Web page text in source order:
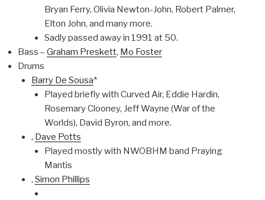
Bryan Ferry, Olivia Newton-John, Robert Palmer,
Elton John, and many more.
Sadly passed away in 1991 at 50.
Bass – Graham Preskett, Mo Foster
Drums
Barry De Sousa*
Played briefly with Curved Air, Eddie Hardin,
Rosemary Clooney, Jeff Wayne (War of the
Worlds), David Byron, and more.
, Dave Potts
Played mostly with NWOBHM band Praying
Mantis
, Simon Phillips